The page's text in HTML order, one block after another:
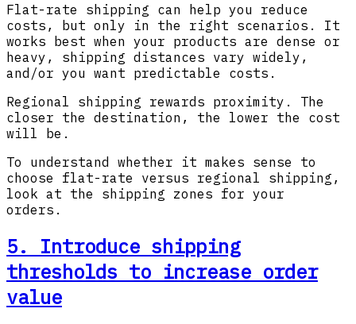
Flat-rate shipping can help you reduce
costs, but only in the right scenarios. It
works best when your products are dense or
heavy, shipping distances vary widely,
and/or you want predictable costs.
Regional shipping rewards proximity. The
closer the destination, the lower the cost
will be.
To understand whether it makes sense to
choose flat-rate versus regional shipping,
look at the shipping zones for your
orders.
5. Introduce shipping
thresholds to increase order
value